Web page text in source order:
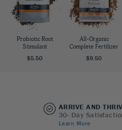
Probiotic Root
Stimulant
$5.50
All-Organic
Complete Fertilizer
$9.50
ARRIVE AND
30- Day
Learn More